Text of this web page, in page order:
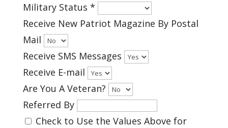
Military Status *
Receive New Patriot Magazine By Postal
Mail
Receive SMS Messages
Receive E-mail
Are You A Veteran?
Referred By
Check to Use the Values Above for